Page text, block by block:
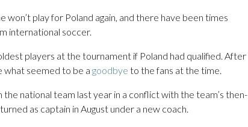
play for Poland again, and there have been times
international soccer.
players at the tournament if Poland had qualified. After
seemed to be a goodbye to the fans at the time.
the national team last year in a conflict with the team’s then-
as captain in August under a new coach.